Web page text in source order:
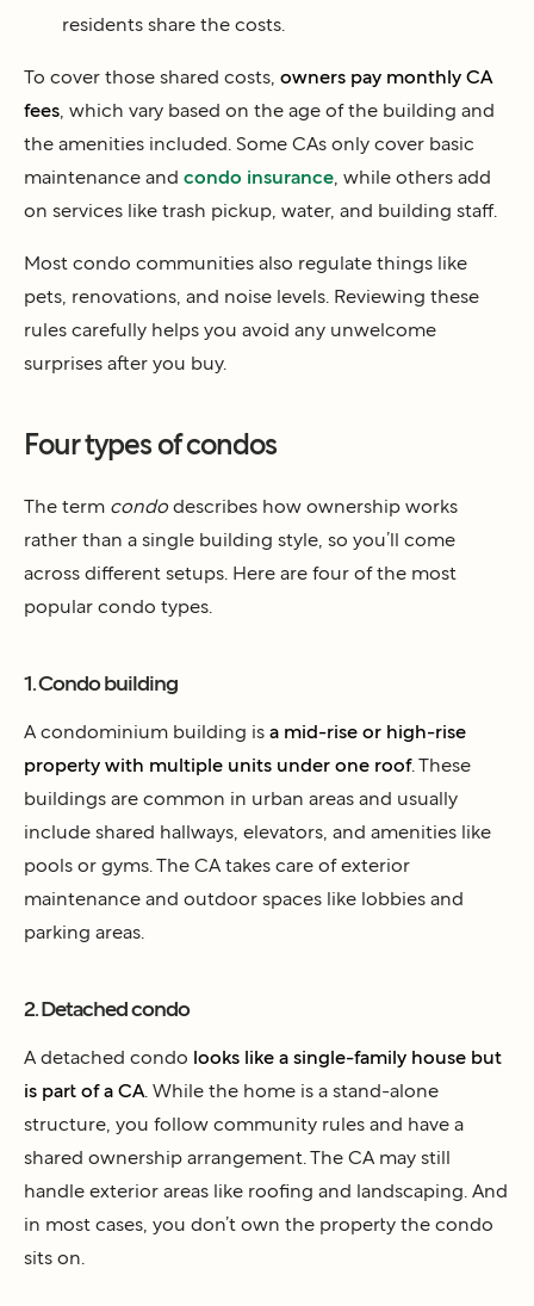
residents share the costs.
To cover those shared costs, owners pay monthly CA
fees , which vary based on the age of the building and
the amenities included. Some CAs only cover basic
maintenance and condo insurance , while others add
on services like trash pickup, water, and building staff.
Most condo communities also regulate things like
pets, renovations, and noise levels. Reviewing these
rules carefully helps you avoid any unwelcome
surprises after you buy.
Four types of condos
The term condo describes how ownership works
rather than a single building style, so you’ll come
across different setups. Here are four of the most
popular condo types.
1. Condo building
A condominium building is a mid-rise or high-rise
property with multiple units under one roof. These
buildings are common in urban areas and usually
include shared hallways, elevators, and amenities like
pools or gyms. The CA takes care of exterior
maintenance and outdoor spaces like lobbies and
parking areas.
2. Detached condo
A detached condo looks like a single-family house but
is part of a CA . While the home is a stand-alone
structure, you follow community rules and have a
shared ownership arrangement. The CA may still
handle exterior areas like roofing and landscaping. And
in most cases, you don’t own the property the condo
sits on.